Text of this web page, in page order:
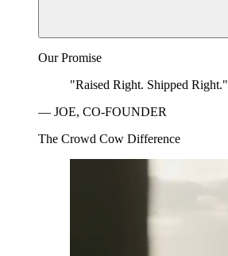
Our Promise
"Raised Right. Shipped Right."
— JOE, CO-FOUNDER
The Crowd Cow Difference